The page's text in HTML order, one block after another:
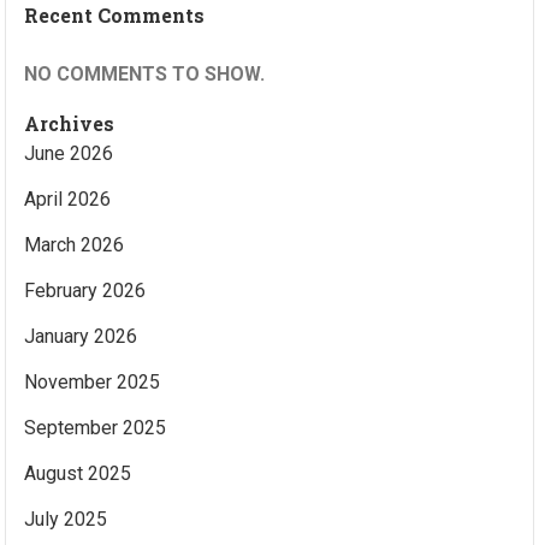
Recent Comments
NO COMMENTS TO SHOW.
Archives
June 2026
April 2026
March 2026
February 2026
January 2026
November 2025
September 2025
August 2025
July 2025